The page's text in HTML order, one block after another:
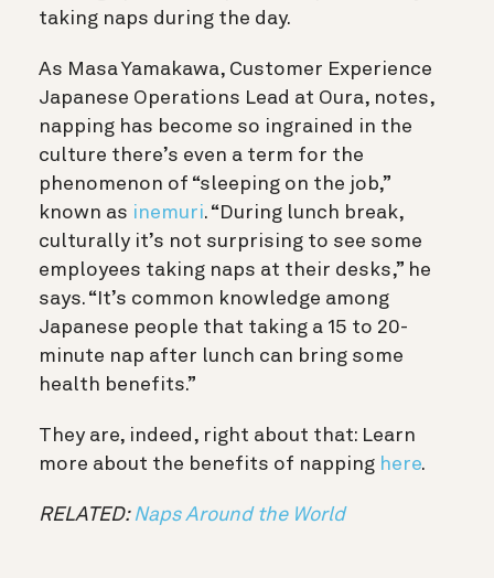
taking naps during the day.
As Masa Yamakawa, Customer Experience
Japanese Operations Lead at Oura, notes,
napping has become so ingrained in the
culture there’s even a term for the
phenomenon of “sleeping on the job,”
known as inemuri. “During lunch break,
culturally it’s not surprising to see some
employees taking naps at their desks,” he
says. “It’s common knowledge among
Japanese people that taking a 15 to 20-
minute nap after lunch can bring some
health benefits.”
They are, indeed, right about that: Learn
more about the benefits of napping here.
RELATED: Naps Around the World